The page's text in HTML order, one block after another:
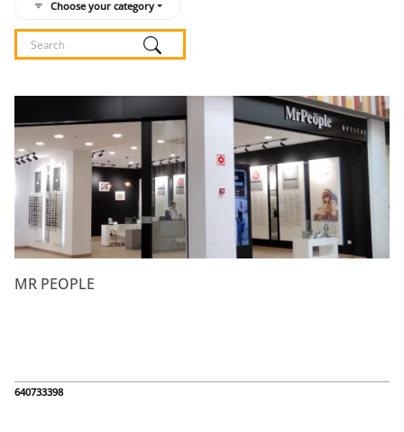
Choose your category
Listado de locales
MR PEOPLE
640733398